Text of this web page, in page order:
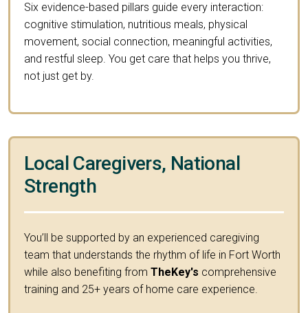
Six evidence-based pillars guide every interaction:
cognitive stimulation, nutritious meals, physical
movement, social connection, meaningful activities,
and restful sleep. You get care that helps you thrive,
not just get by.
Local Caregivers, National
Strength
You’ll be supported by an experienced caregiving
team that understands the rhythm of life in Fort Worth
while also benefiting from TheKey's comprehensive
training and 25+ years of home care experience.